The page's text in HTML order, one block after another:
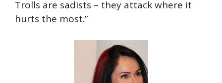
Trolls are sadists – they attack where it
hurts the most.”